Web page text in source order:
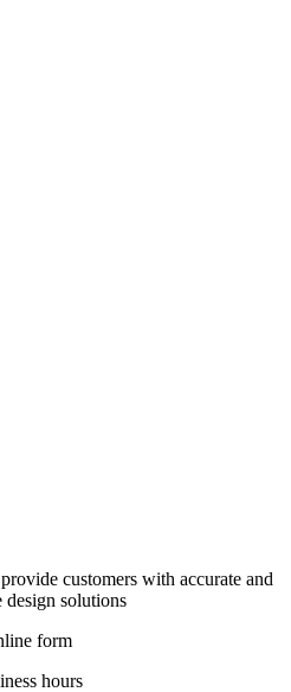
customers with accurate and
design solutions
form
hours